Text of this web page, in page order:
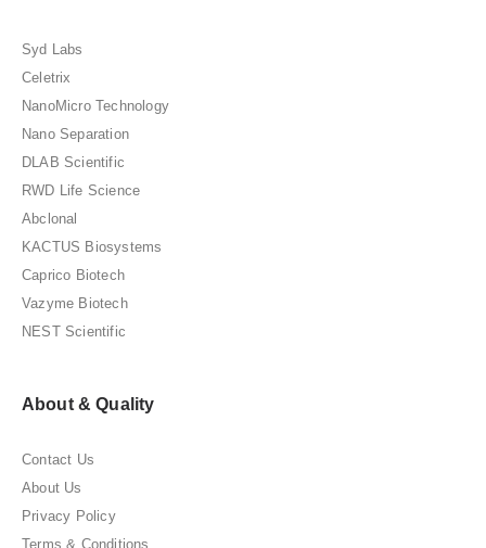
Syd Labs
Celetrix
NanoMicro Technology
Nano Separation
DLAB Scientific
RWD Life Science
Abclonal
KACTUS Biosystems
Caprico Biotech
Vazyme Biotech
NEST Scientific
About & Quality
Contact Us
About Us
Privacy Policy
Terms & Conditions